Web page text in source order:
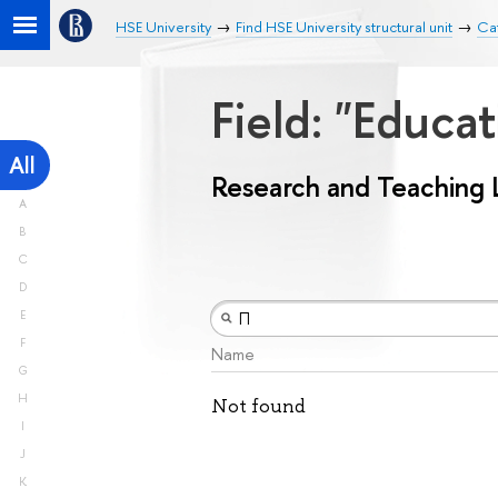
HSE University Find HSE University structural unit
All
A
B
C
D
E
F
G
H
I
J
K
Field:
Research and
Name
Not found